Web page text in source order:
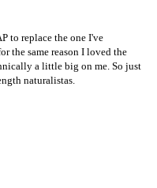
to replace the one I've
the same reason I loved the
a little big on me. So just
naturalistas.